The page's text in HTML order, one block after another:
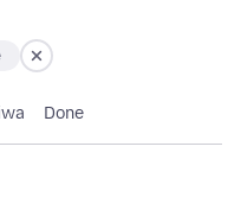
Done